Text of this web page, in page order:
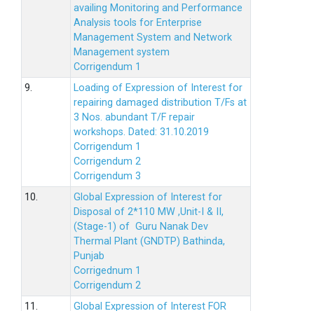
availing Monitoring and Performance
Analysis tools for Enterprise
Management System and Network
Management system
Corrigendum 1
9.
Loading of Expression of Interest for
repairing damaged distribution T/Fs at
3 Nos. abundant T/F repair
workshops. Dated: 31.10.2019
Corrigendum 1
Corrigendum 2
Corrigendum 3
10.
Global Expression of Interest for
Disposal of 2*110 MW ,Unit-I & II,
(Stage-1) of Guru Nanak Dev
Thermal Plant (GNDTP) Bathinda,
Punjab
Corrigednum 1
Corrigendum 2
11.
Global Expression of Interest FOR